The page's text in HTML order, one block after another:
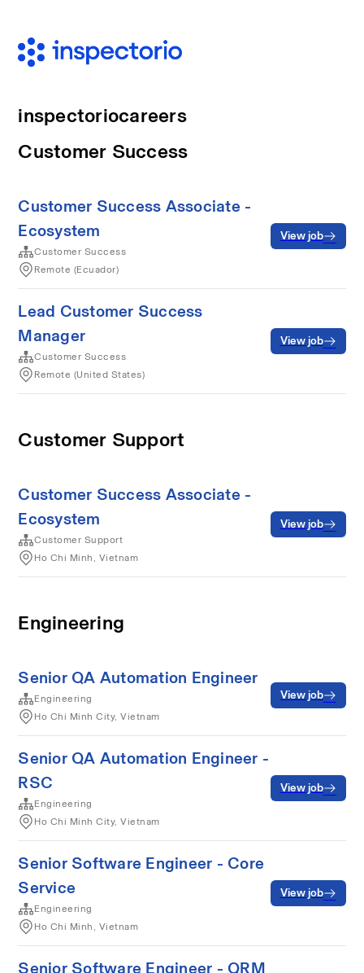
inspectoriocareers
Customer Success
Customer Success Associate -
Ecosystem
Customer Success
Remote (Ecuador)
View job
Lead Customer Success
Manager
Customer Success
Remote (United States)
View job
Customer Support
Customer Success Associate -
Ecosystem
Customer Support
Ho Chi Minh, Vietnam
View job
Engineering
Senior QA Automation Engineer
Engineering
Ho Chi Minh City, Vietnam
View job
Senior QA Automation Engineer -
RSC
Engineering
Ho Chi Minh City, Vietnam
View job
Senior Software Engineer - Core
Service
Engineering
Ho Chi Minh, Vietnam
View job
Senior Software Engineer - QRM